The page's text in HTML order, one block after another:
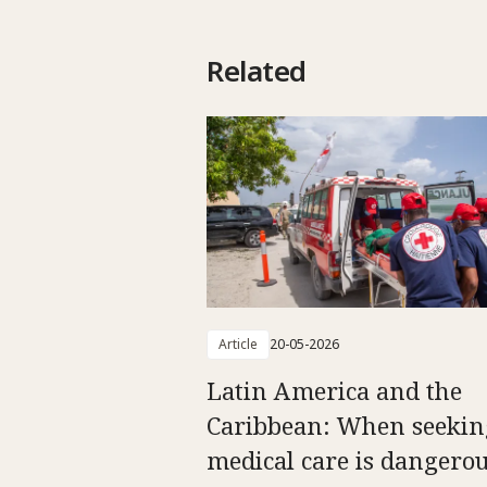
Related
Article 20-05-2026
Latin America and the
Caribbean: When
medical care is